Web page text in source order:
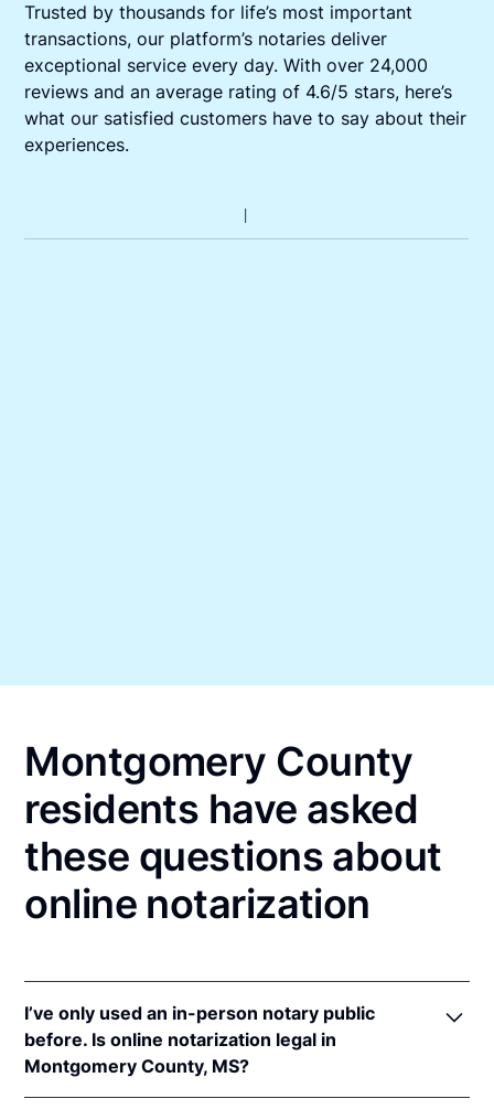
Trusted by thousands for life’s most important
transactions, our platform’s notaries deliver
exceptional service every day. With over 24,000
reviews and an average rating of 4.6/5 stars, here’s
what our satisfied customers have to say about their
experiences.
Montgomery County
residents have asked
these questions about
online notarization
I’ve only used an in-person notary public
before. Is online notarization legal in
Montgomery County, MS?